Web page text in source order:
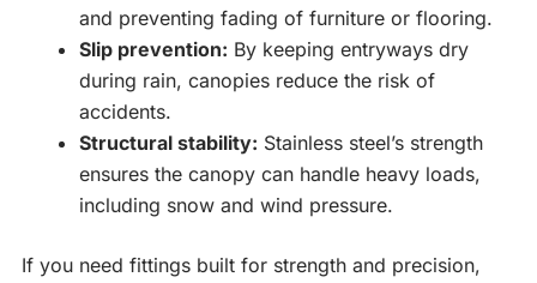
and preventing fading of furniture or flooring.
Slip prevention: By keeping entryways dry
during rain, canopies reduce the risk of
accidents.
Structural stability: Stainless steel’s strength
ensures the canopy can handle heavy loads,
including snow and wind pressure.
If you need fittings built for strength and precision,